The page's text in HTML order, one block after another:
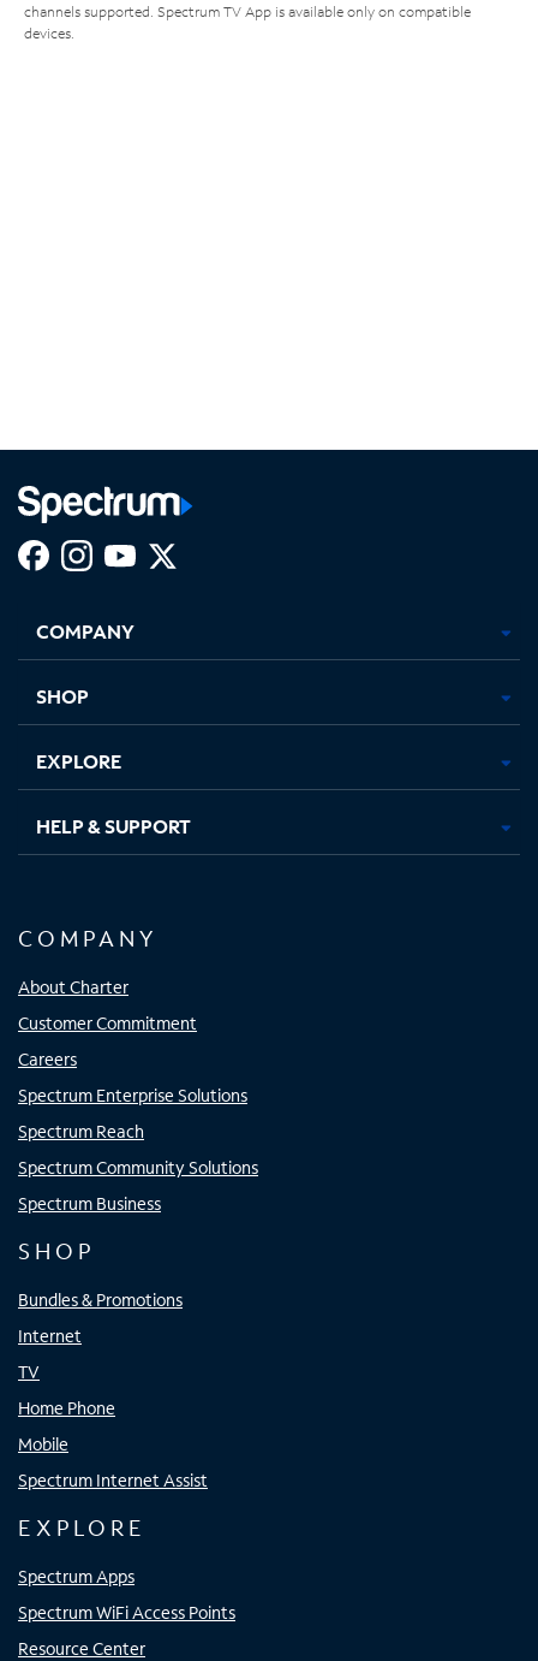
channels supported. Spectrum TV App is available only on compatible
devices.
new
in
new
in
new new
COMPANY
SHOP
EXPLORE
HELP & SUPPORT
COMPANY
About Charter
Customer Commitment
Careers
Spectrum Enterprise Solutions
Spectrum Reach
Spectrum Community Solutions
Spectrum Business
SHOP
Bundles & Promotions
Internet
TV
Home Phone
Mobile
Spectrum Internet Assist
EXPLORE
Spectrum Apps
Spectrum WiFi Access Points
Resource Center